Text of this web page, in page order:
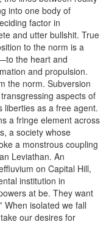
into one body of
factor in
and utter bullshit. True
to the norm is a
the heart and
and propulsion.
the norm. Subversion
aspects of
liberties as a free agent.
a fringe element across
a society whose
a monstrous coupling
Leviathan. An
on Capital Hill,
institution in
at be. They want
When isolated we fall
our desires for